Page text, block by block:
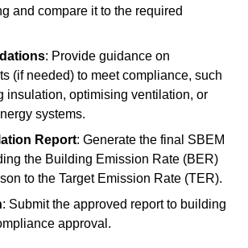
and compare it to the required
: Provide guidance on
(if needed) to meet compliance, such
insulation, optimising ventilation, or
systems.
Report: Generate the final SBEM
the Building Emission Rate (BER)
to the Target Emission Rate (TER).
: Submit the approved report to building
approval.